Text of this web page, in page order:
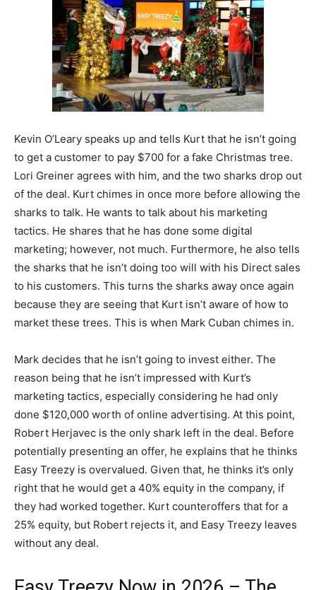
Kevin O’Leary speaks up and tells Kurt that he isn’t going
to get a customer to pay $700 for a fake Christmas tree.
Lori Greiner agrees with him, and the two sharks drop out
of the deal. Kurt chimes in once more before allowing the
sharks to talk. He wants to talk about his marketing
tactics. He shares that he has done some digital
marketing; however, not much. Furthermore, he also tells
the sharks that he isn’t doing too will with his Direct sales
to his customers. This turns the sharks away once again
because they are seeing that Kurt isn’t aware of how to
market these trees. This is when Mark Cuban chimes in.
Mark decides that he isn’t going to invest either. The
reason being that he isn’t impressed with Kurt’s
marketing tactics, especially considering he had only
done $120,000 worth of online advertising. At this point,
Robert Herjavec is the only shark left in the deal. Before
potentially presenting an offer, he explains that he thinks
Easy Treezy is overvalued. Given that, he thinks it’s only
right that he would get a 40% equity in the company, if
they had worked together. Kurt counteroffers that for a
25% equity, but Robert rejects it, and Easy Treezy leaves
without any deal.